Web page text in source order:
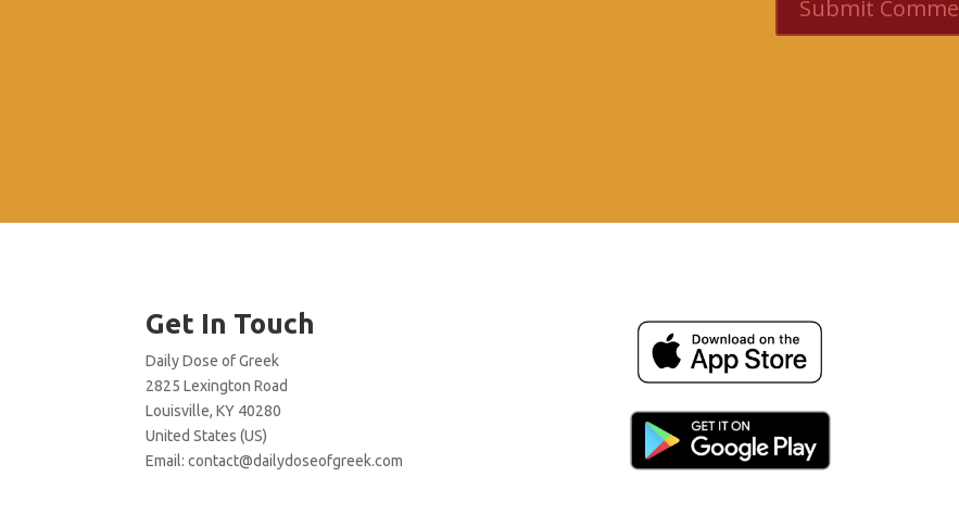
Get In Touch
Daily Dose of Greek
2825 Lexington Road
Louisville, KY 40280
United States (US)
Email:contact@dailydoseofgreek.com